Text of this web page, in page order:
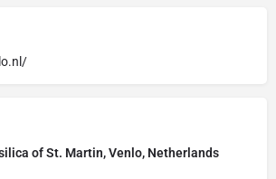
of St. Martin, Venlo, Netherlands